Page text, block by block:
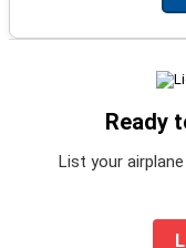
Ready
List your